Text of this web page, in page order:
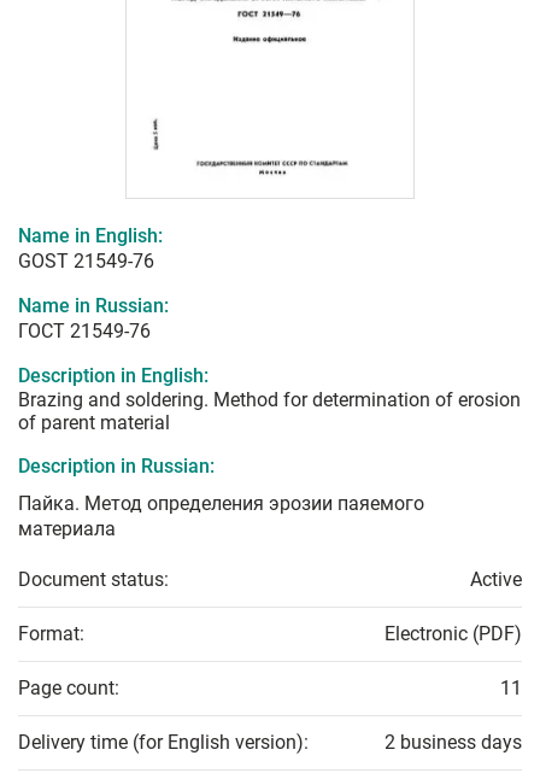
Name in English:
GOST 21549-76
Name in Russian:
ГОСТ 21549-76
Description in English:
Brazing and soldering. Method for determination of erosion
of parent material
Description in Russian:
Пайка. Метод определения эрозии паяемого
материала
Document status: Active
Format: Electronic (PDF)
Page count: 11
Delivery time (for English version): 2 business days